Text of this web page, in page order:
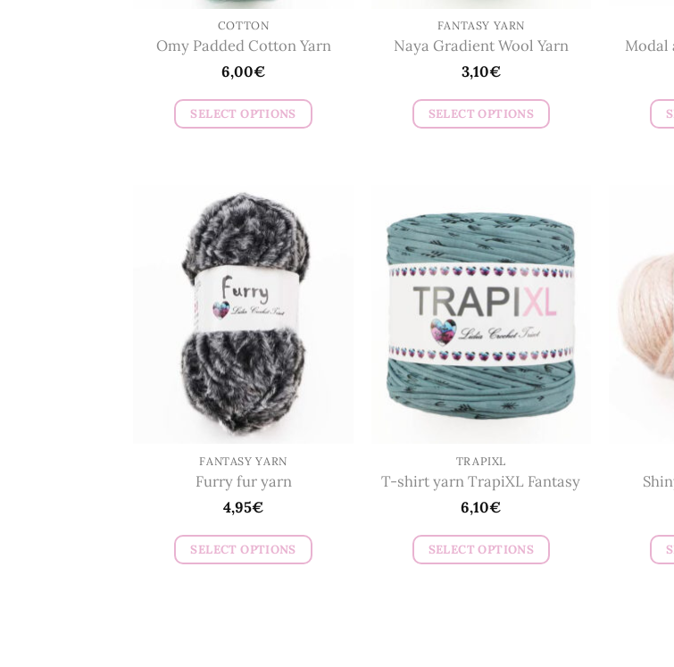
COTTON
Omy Padded Cotton Yarn
6,00€
SELECT OPTIONS
multiple
variants.
The
options
may
be
chosen
on
the
product
page
FANTASY YARN
Naya Gradient Wool Yarn
3,10€
SELECT OPTIONS
multiple
variants.
The
options
may
be
chosen
on
the
product
Modal
FANTASY YARN
Furry fur yarn
4,95€
SELECT OPTIONS
TRAPIXL
T-shirt yarn TrapiXL Fantasy
6,10€
SELECT OPTIONS